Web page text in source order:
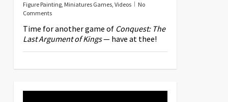
Figure Painting, Miniatures Games, Videos
No
Comments
Time for another game of Conquest: The
Last Argument of Kings— have at thee!